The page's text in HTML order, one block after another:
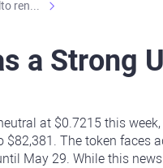
a Strong
at $0.7215 this
$82,381. The token faces
May 29. While this